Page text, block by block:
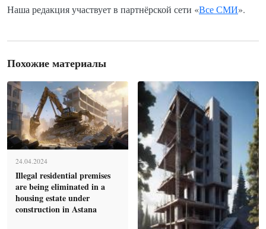
Наша редакция участвует в партнёрской сети «Все СМИ».
Похожие материалы
24.04.2024
Illegal residential premises
are being eliminated in a
housing estate under
construction in Astana